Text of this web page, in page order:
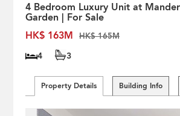
4 Bedroom Luxury Unit at
Garden | For Sale
HK$ 163M
HK$ 165M
4 3
Property Details Building Info